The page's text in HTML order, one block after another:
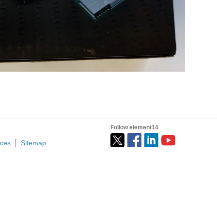
Sitemap
Follow element14